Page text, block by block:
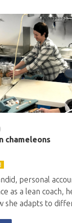
chameleons
personal
as a lean coach,
she adapts to